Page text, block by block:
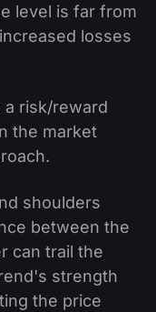
level is far from
losses
a risk/reward
the market
shoulders
between the
can trail the
strength
the price